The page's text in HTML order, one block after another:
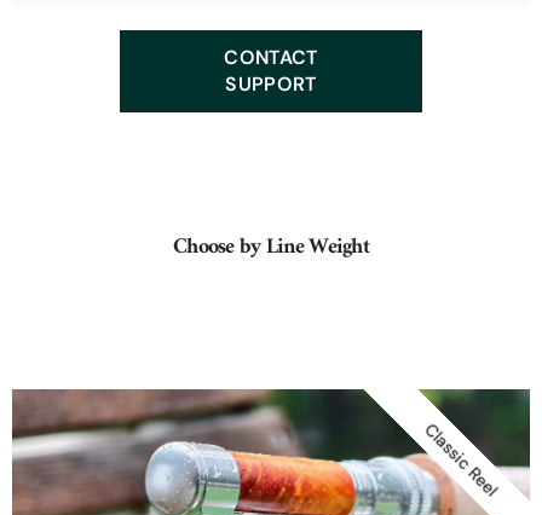
We offer many classic tapers such as: Leonard, F.E. Thomas,
Orvis, Payne, Heddon, Garrison, Hardy, Dickerson...
CONTACT
SUPPORT
Choose by Line Weight
Classic Reel